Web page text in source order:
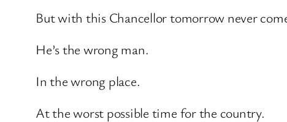
But with this Chancellor tomorrow never
He’s the wrong man.
In the wrong place.
At the worst possible time for the country.